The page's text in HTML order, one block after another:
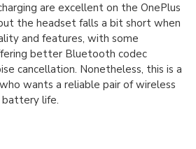
are excellent on the OnePlus
the headset falls a bit short when
and features, with some
better Bluetooth codec
cancellation. Nonetheless, this is a
wants a reliable pair of wireless
life.